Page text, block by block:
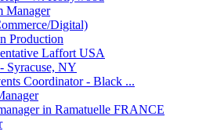
Manager
Digital)
Production
Laffort USA
Syracuse, NY
Coordinator - Black ...
in Ramatuelle FRANCE